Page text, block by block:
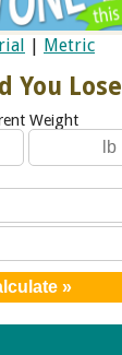
| Metric
You
Weight